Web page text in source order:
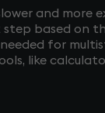
and more
based on
for
like